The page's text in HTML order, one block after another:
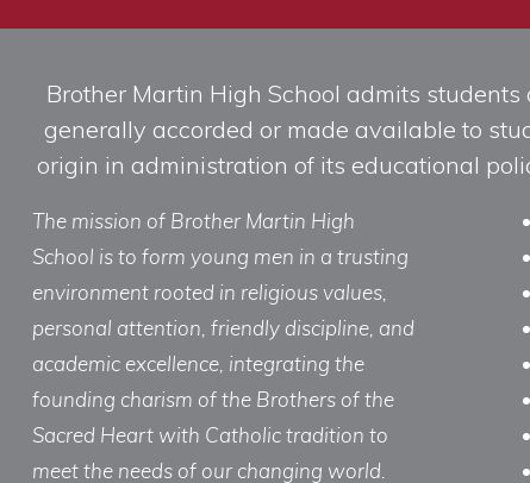
Brother Martin High School admits
generally accorded or made available to
origin in administration of its educational
The mission of Brother Martin High
School is to form young men in a trusting
environment rooted in religious values,
personal attention, friendly discipline, and
academic excellence, integrating the
founding charism of the Brothers of the
Sacred Heart with Catholic tradition to
meet the needs of our changing world.